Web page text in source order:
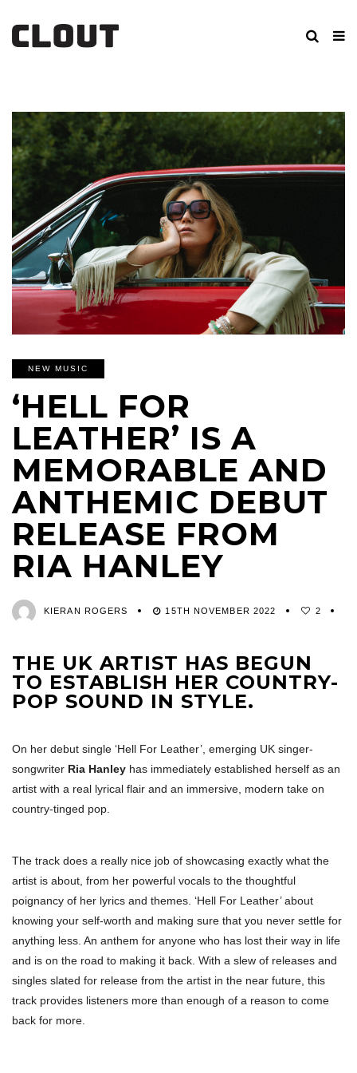
NEW MUSIC
‘HELL FOR
LEATHER’ IS A
MEMORABLE AND
ANTHEMIC DEBUT
RELEASE FROM
RIA HANLEY
KIERAN ROGERS 15TH NOVEMBER 2022 2
THE UK ARTIST HAS BEGUN
TO ESTABLISH HER COUNTRY-
POP SOUND IN STYLE.
On her debut single ‘Hell For Leather’, emerging UK singer-
songwriter Ria Hanley has immediately established herself as an
artist with a real lyrical flair and an immersive, modern take on
country-tinged pop.
The track does a really nice job of showcasing exactly what the
artist is about, from her powerful vocals to the thoughtful
poignancy of her lyrics and themes. ‘Hell For Leather’ about
knowing your self-worth and making sure that you never settle for
anything less. An anthem for anyone who has lost their way in life
and is on the road to making it back. With a slew of releases and
singles slated for release from the artist in the near future, this
track provides listeners more than enough of a reason to come
back for more.